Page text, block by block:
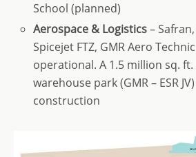
School (planned)
Aerospace & Logistics–
Spicejet FTZ, GMR Aero
operational. A 1.5 million sq.
warehouse park (GMR – ESR
construction